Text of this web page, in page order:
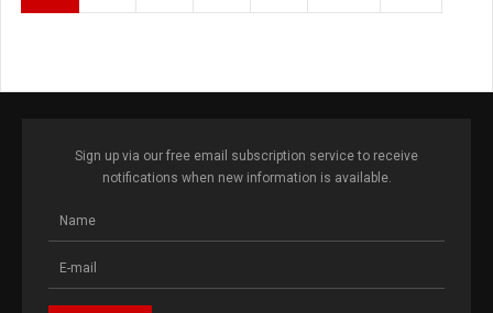
Sign up via our free email subscription service to receive
notifications when new information is available.